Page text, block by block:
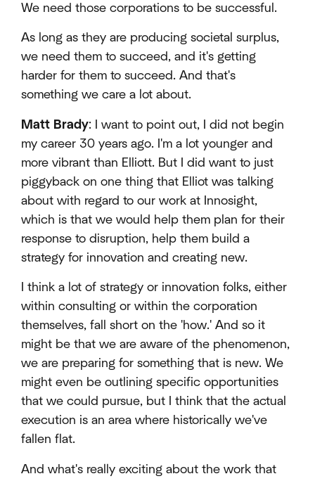
We need those corporations to be successful.
As long as they are producing societal surplus,
we need them to succeed, and it's getting
harder for them to succeed. And that's
something we care a lot about.
Matt Brady: I want to point out, I did not begin
my career 30 years ago. I'm a lot younger and
more vibrant than Elliott. But I did want to just
piggyback on one thing that Elliot was talking
about with regard to our work at Innosight,
which is that we would help them plan for their
response to disruption, help them build a
strategy for innovation and creating new.
I think a lot of strategy or innovation folks, either
within consulting or within the corporation
themselves, fall short on the 'how.' And so it
might be that we are aware of the phenomenon,
we are preparing for something that is new. We
might even be outlining specific opportunities
that we could pursue, but I think that the actual
execution is an area where historically we've
fallen flat.
And what's really exciting about the work that